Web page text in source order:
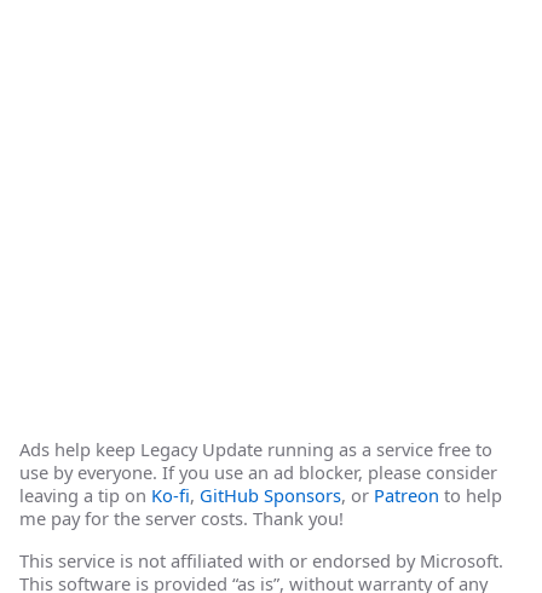
Ads help keep Legacy Update running as a service free to
use by everyone. If you use an ad blocker, please consider
leaving a tip on Ko-fi, GitHub Sponsors, or Patreon to help
me pay for the server costs. Thank you!
This service is not affiliated with or endorsed by Microsoft.
This software is provided “as is”, without warranty of any